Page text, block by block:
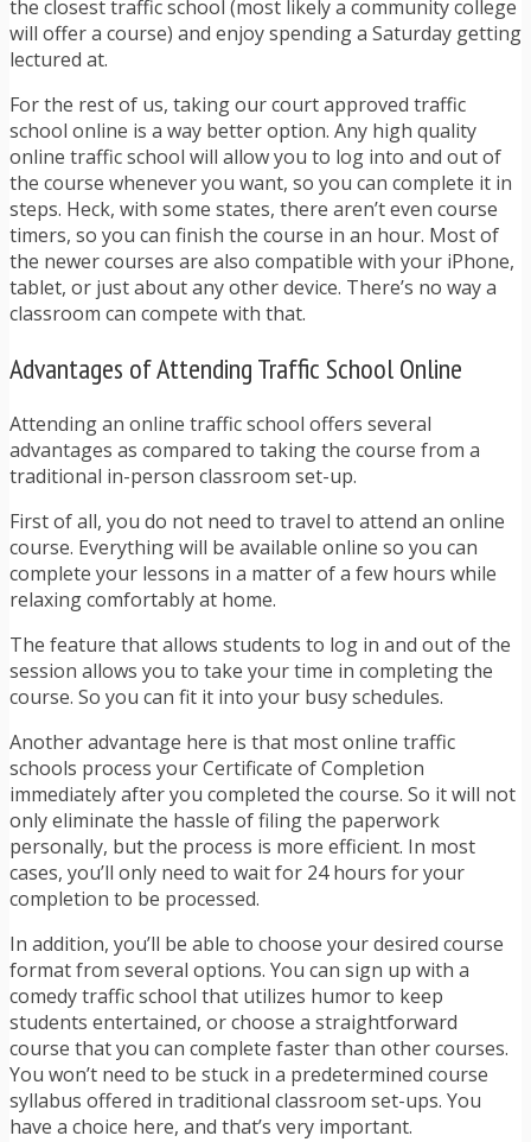
the closest traffic school (most likely a community college
will offer a course) and enjoy spending a Saturday getting
lectured at.
For the rest of us, taking our court approved traffic
school online is a way better option. Any high quality
online traffic school will allow you to log into and out of
the course whenever you want, so you can complete it in
steps. Heck, with some states, there aren’t even course
timers, so you can finish the course in an hour. Most of
the newer courses are also compatible with your iPhone,
tablet, or just about any other device. There’s no way a
classroom can compete with that.
Advantages of Attending Traffic School Online
Attending an online traffic school offers several
advantages as compared to taking the course from a
traditional in-person classroom set-up.
First of all, you do not need to travel to attend an online
course. Everything will be available online so you can
complete your lessons in a matter of a few hours while
relaxing comfortably at home.
The feature that allows students to log in and out of the
session allows you to take your time in completing the
course. So you can fit it into your busy schedules.
Another advantage here is that most online traffic
schools process your Certificate of Completion
immediately after you completed the course. So it will not
only eliminate the hassle of filing the paperwork
personally, but the process is more efficient. In most
cases, you’ll only need to wait for 24 hours for your
completion to be processed.
In addition, you’ll be able to choose your desired course
format from several options. You can sign up with a
comedy traffic school that utilizes humor to keep
students entertained, or choose a straightforward
course that you can complete faster than other courses.
You won’t need to be stuck in a predetermined course
syllabus offered in traditional classroom set-ups. You
have a choice here, and that’s very important.